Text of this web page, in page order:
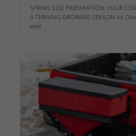
SPRING SOIL PREPARATION: YOUR
A THRIVING GROWING SEASON As
wint